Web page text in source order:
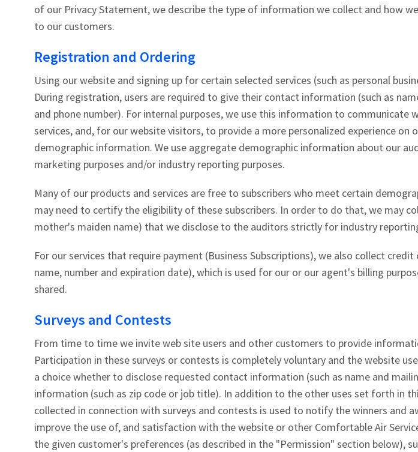
of our Privacy Statement, we describe the type of information we collect and how
to our customers.
Registration and Ordering
Using our website and signing up for certain selected services (such as personal
During registration, users are required to give their contact information (such as
and phone number). For internal purposes, we use this information to communicate
services, and, for our website visitors, to provide a more personalized experience on
demographic information. We use aggregate demographic information about our
marketing purposes and/or industry reporting purposes.
Many of our products and services are free to subscribers who meet certain
may need to certify the eligibility of these subscribers. In order to do that, we may
mother's maiden name) that we disclose to the auditors strictly for industry
For our services that require payment (Business Subscriptions), we also collect
name, number and expiration date), which is used for our or our agent's billing
shared.
Surveys and Contests
From time to time we invite web site users and other customers to provide
Participation in these surveys or contests is completely voluntary and the website
a choice whether to disclose requested contact information (such as name and
information (such as zip code or job title). In addition to the other uses set forth in
collected in connection with surveys and contests is used to notify the winners and
improve the use of, and satisfaction with the website or other Comfortable Air
the given customer's preferences (as described in the "Permission" section below),